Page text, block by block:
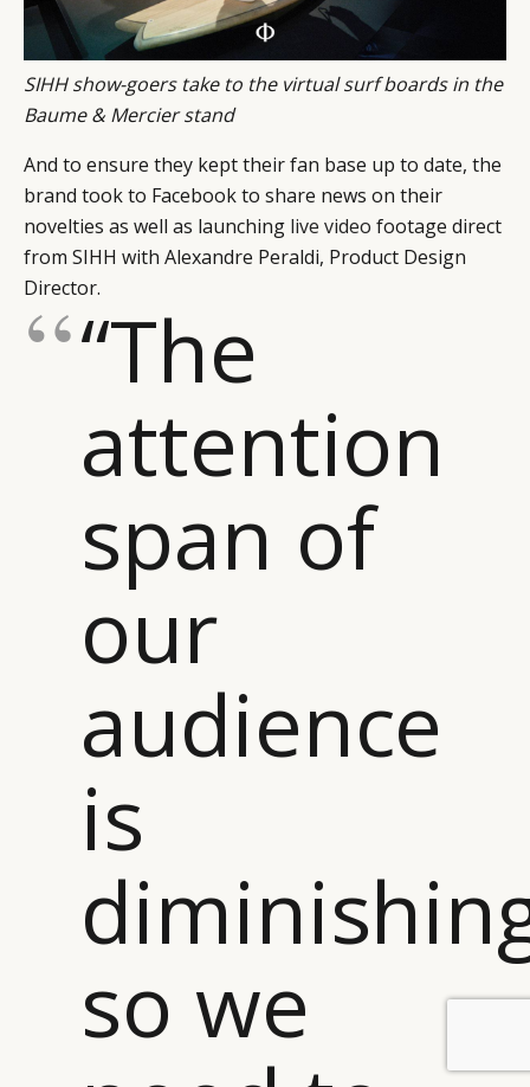
SIHH show-goers take to the virtual surf boards in the
Baume & Mercier stand
And to ensure they kept their fan base up to date, the
brand took to Facebook to share news on their
novelties as well as launching live video footage direct
from SIHH with Alexandre Peraldi, Product Design
Director.
“The
attention
span of
our
audience
is
so we